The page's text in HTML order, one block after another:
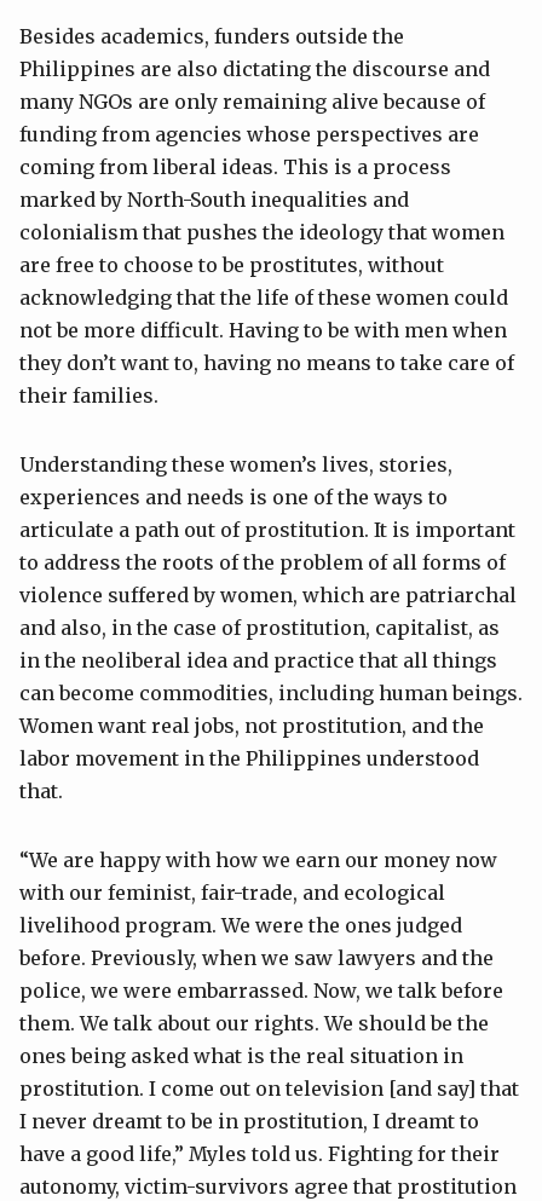
Besides academics, funders outside the
Philippines are also dictating the discourse and
many NGOs are only remaining alive because of
funding from agencies whose perspectives are
coming from liberal ideas. This is a process
marked by North-South inequalities and
colonialism that pushes the ideology that women
are free to choose to be prostitutes, without
acknowledging that the life of these women could
not be more difficult. Having to be with men when
they don’t want to, having no means to take care of
their families.
Understanding these women’s lives, stories,
experiences and needs is one of the ways to
articulate a path out of prostitution. It is important
to address the roots of the problem of all forms of
violence suffered by women, which are patriarchal
and also, in the case of prostitution, capitalist, as
in the neoliberal idea and practice that all things
can become commodities, including human beings.
Women want real jobs, not prostitution, and the
labor movement in the Philippines understood
that.
“We are happy with how we earn our money now
with our feminist, fair-trade, and ecological
livelihood program. We were the ones judged
before. Previously, when we saw lawyers and the
police, we were embarrassed. Now, we talk before
them. We talk about our rights. We should be the
ones being asked what is the real situation in
prostitution. I come out on television [and say] that
I never dreamt to be in prostitution, I dreamt to
have a good life,” Myles told us. Fighting for their
autonomy, victim-survivors agree that prostitution